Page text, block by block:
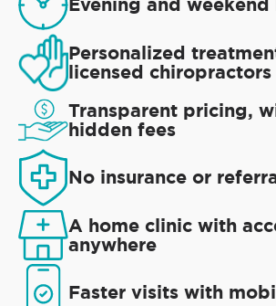
Evening and weekend
Personalized
licensed chiropractors
Transparent pricing,
hidden fees
No insurance or
A home clinic with
anywhere
Faster visits with